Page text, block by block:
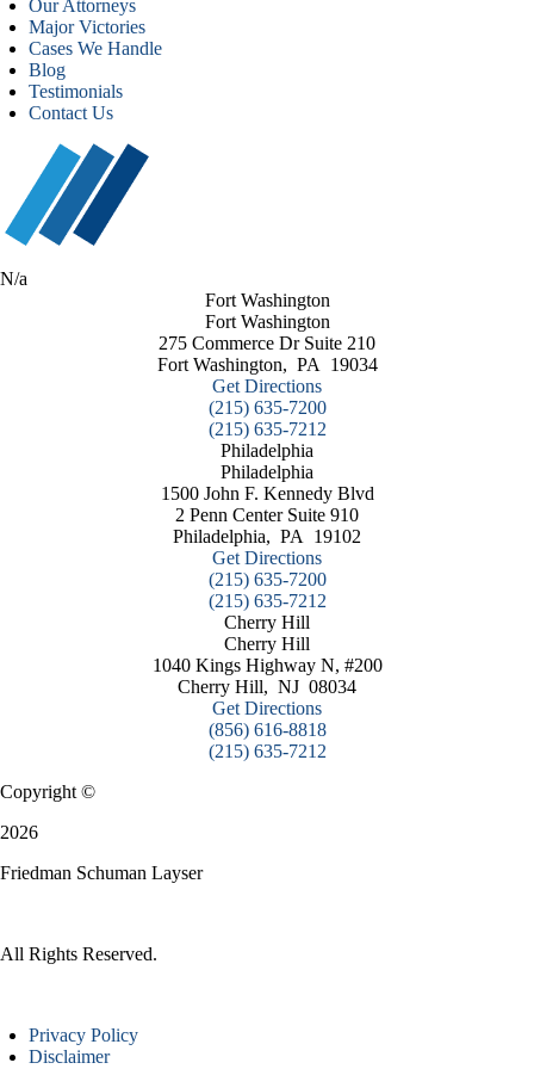
Our Attorneys
Major Victories
Cases We Handle
Blog
Testimonials
Contact Us
N/a
Fort Washington
Fort Washington
275 Commerce Dr Suite 210
Fort Washington, PA
19034
Get Directions
(215) 635-7200
(215) 635-7212
Philadelphia
Philadelphia
1500 John F. Kennedy Blvd
2 Penn Center Suite 910
Philadelphia, PA
19102
Get Directions
(215) 635-7200
(215) 635-7212
Cherry Hill
Cherry Hill
1040 Kings Highway N, #200
Cherry Hill, NJ 08034
Get Directions
(856) 616-8818
(215) 635-7212
Copyright ©
2026
Friedman Schuman Layser
All Rights Reserved.
Privacy Policy
Disclaimer